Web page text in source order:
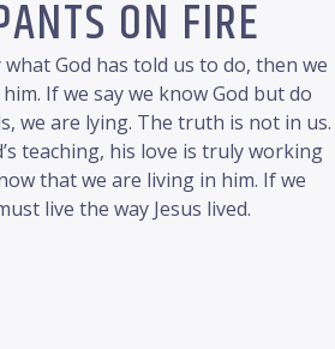
ON FIRE
what God has told us to do, then we
If we say we know God but do
we are lying. The truth is not in us.
teaching, his love is truly working
that we are living in him. If we
live the way Jesus lived.